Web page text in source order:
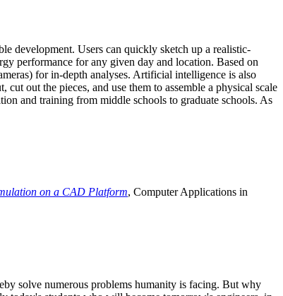
development. Users can quickly sketch up a realistic-
performance for any given day and location. Based on
for in-depth analyses. Artificial intelligence is also
out the pieces, and use them to assemble a physical scale
and training from middle schools to graduate schools. As
on a CAD Platform, Computer Applications in
solve numerous problems humanity is facing. But why